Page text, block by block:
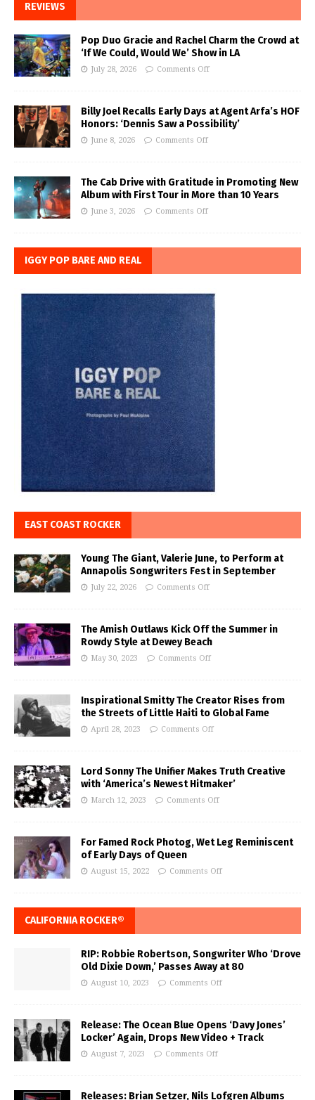
REVIEWS
Pop Duo Gracie and Rachel Charm the Crowd at
‘If We Could, Would We’ Show in LA
July 28, 2026 Comments Off
Billy Joel Recalls Early Days at Agent Arfa’s HOF
Honors: ‘Dennis Saw a Possibility’
June 8, 2026 Comments Off
The Cab Drive with Gratitude in Promoting New
Album with First Tour in More than 10 Years
June 3, 2026 Comments Off
IGGY POP BARE AND REAL
EAST COAST ROCKER
Young The Giant, Valerie June, to Perform at
Annapolis Songwriters Fest in September
July 22, 2026 Comments Off
The Amish Outlaws Kick Off the Summer in
Rowdy Style at Dewey Beach
May 30, 2023 Comments Off
Inspirational Smitty The Creator Rises from
the Streets of Little Haiti to Global Fame
April 28, 2023 Comments Off
Lord Sonny The Unifier Makes Truth Creative
with ‘America’s Newest Hitmaker’
March 12, 2023 Comments Off
For Famed Rock Photog, Wet Leg Reminiscent
of Early Days of Queen
August 15, 2022 Comments Off
CALIFORNIA ROCKER®
RIP: Robbie Robertson, Songwriter Who ‘Drove
Old Dixie Down,’ Passes Away at 80
August 10, 2023 Comments Off
Release: The Ocean Blue Opens ‘Davy Jones’
Locker’ Again, Drops New Video + Track
August 7, 2023 Comments Off
Releases: Brian Setzer, Nils Lofgren Albums